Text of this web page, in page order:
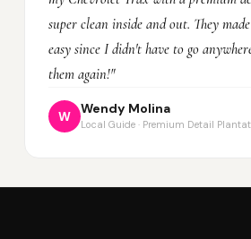
super clean inside and out. They
easy since I didn't have to go
them again!"
W
Wendy Molina
Local Guide · Premium Detail